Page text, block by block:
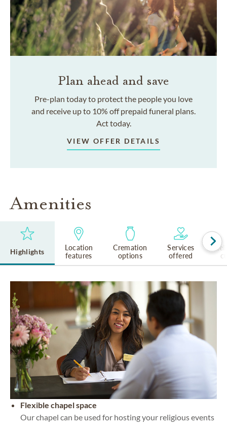
Plan ahead and save
Pre-plan today to protect the people you love
and receive up to 10% off prepaid funeral plans.
Act today.
VIEW OFFER DETAILS
Amenities
Highlights
Location
features
Cremation
options
Services
offered
Flexible chapel space
Our chapel can be used for hosting your religious events